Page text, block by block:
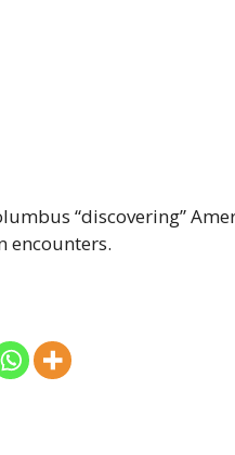
“discovering”
encounters.